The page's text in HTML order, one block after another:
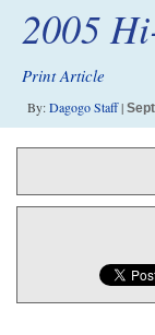
2005
Print Article
By:Dagogo Staff|